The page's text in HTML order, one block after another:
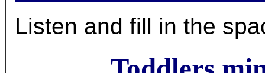
Listen and fill in the